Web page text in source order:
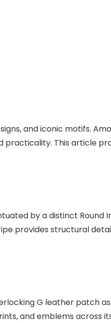
and iconic motifs.
This article
by a distinct Round
provides structural
G leather patch
and emblems across